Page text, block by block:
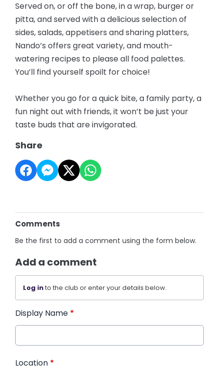
Served on, or off the bone, in a wrap, burger or
pitta, and served with a delicious selection of
sides, salads, appetisers and sharing platters,
Nando’s offers great variety, and mouth-
watering recipes to please all food palettes.
You’ll find yourself spoilt for choice!
Whether you go for a quick bite, a family party, a
fun night out with friends, it won’t be just your
taste buds that are invigorated.
Share
Comments
Be the first to add a comment using the form below.
Add a comment
Log into the club or enter your details below.
Display Name *
Location *